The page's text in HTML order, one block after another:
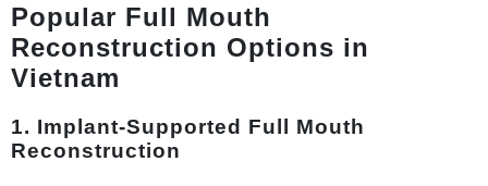
Popular Full Mouth
Reconstruction Options in
Vietnam
1. Implant-Supported Full Mouth
Reconstruction